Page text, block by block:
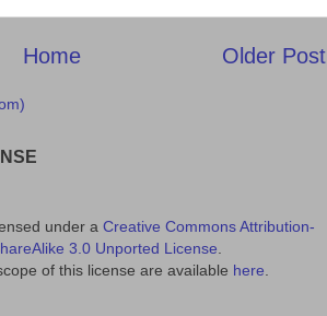
Older Post
Home
under a Creative Commons Attribution-
3.0 Unported License
of this license are available here